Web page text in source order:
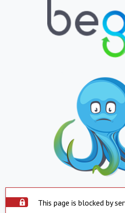
This page is blocked by